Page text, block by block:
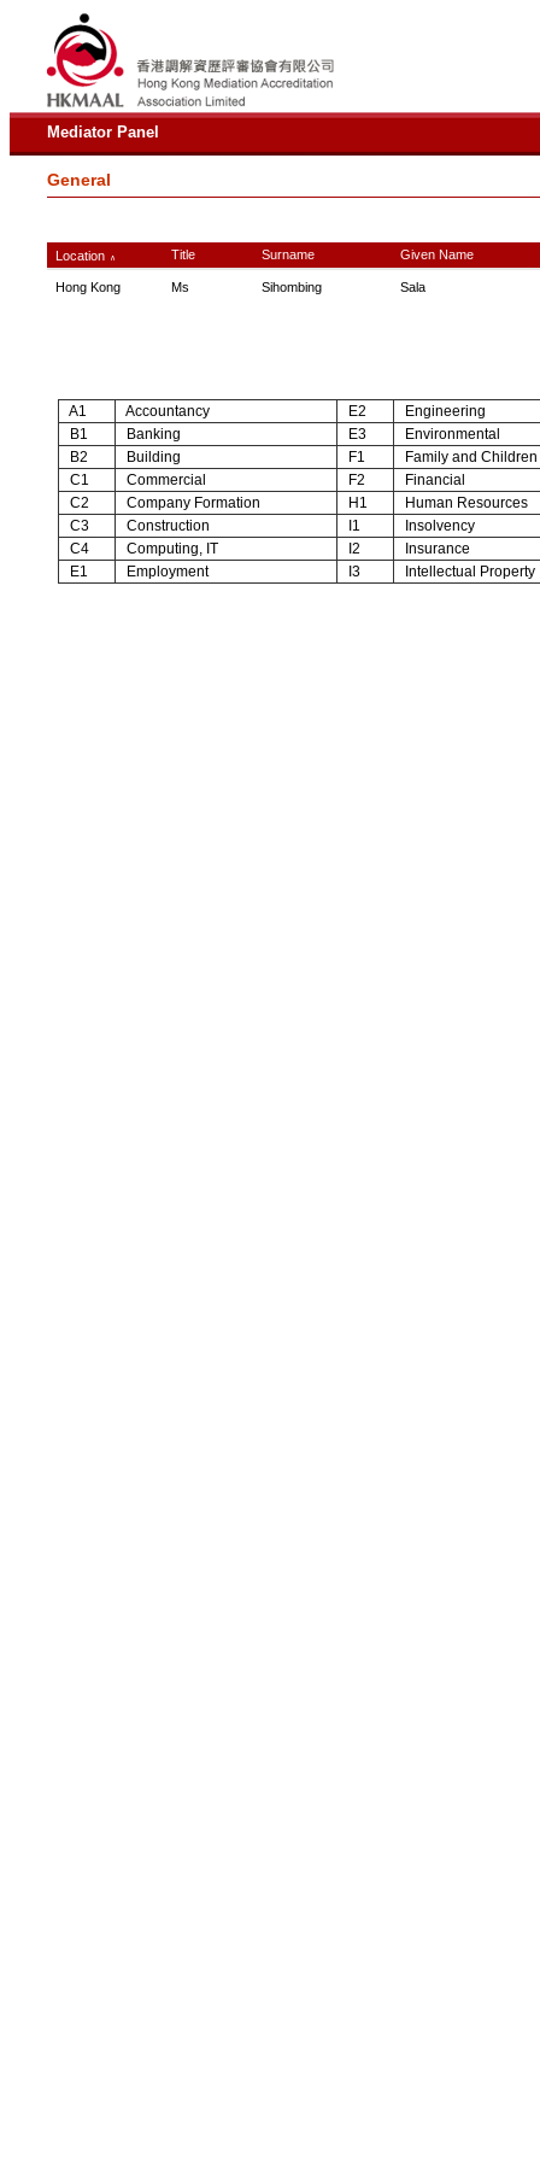
Mediator Panel
General
Location ∧ Title Surname Given Name
Hong Kong Ms Sihombing Sala
A1 Accountancy E2
Engineering
B1
Banking E3
Environmental
B2
Building F1
Family and Children
C1
Commercial F2
Financial
C2
Company Formation H1
Human Resources
C3
Construction I1
Insolvency
C4
Computing, IT I2
Insurance
E1
Employment I3 Intellectual Property